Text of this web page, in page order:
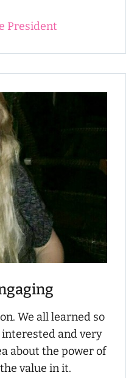
President
We all learned so
and very
about the power of
value in it.